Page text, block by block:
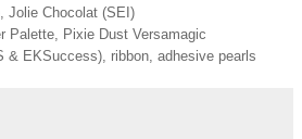
Jolie Chocolat (SEI)
Palette, Pixie Dust Versamagic
& EKSuccess), ribbon, adhesive pearls